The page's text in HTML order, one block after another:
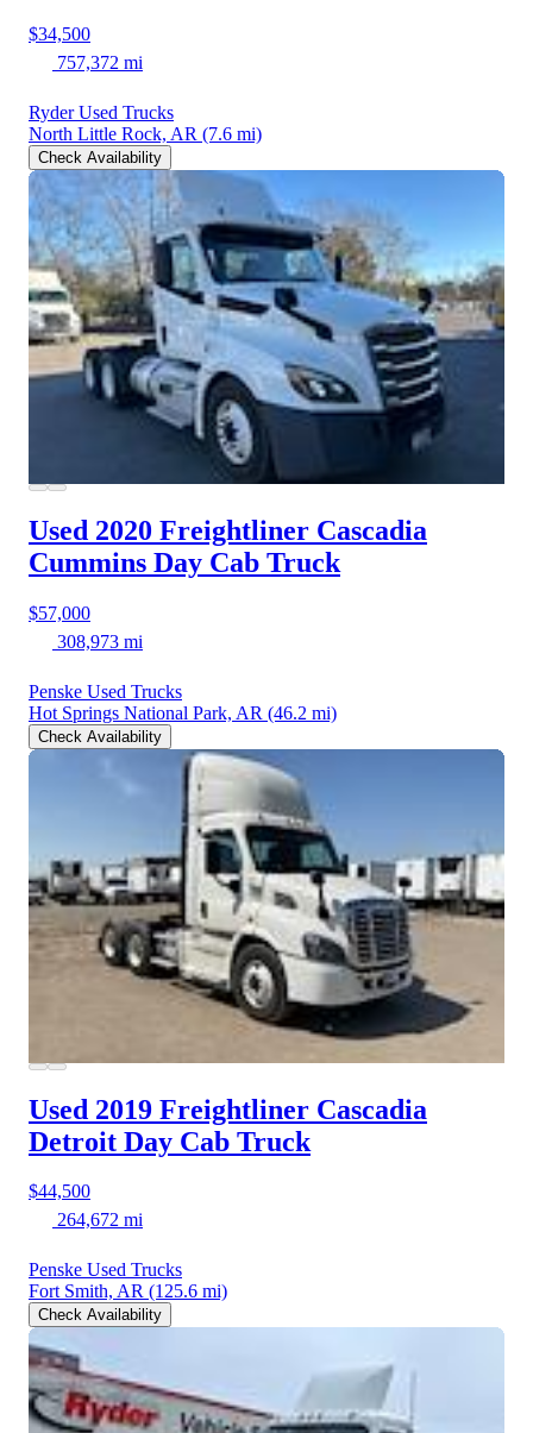
$34,500
757,372 mi
Ryder Used Trucks
North Little Rock, AR (7.6 mi)
Check Availability
Used 2020 Freightliner Cascadia
Cummins Day Cab Truck
$57,000
308,973 mi
Penske Used Trucks
Hot Springs National Park, AR (46.2 mi)
Check Availability
Used 2019 Freightliner Cascadia
Detroit Day Cab Truck
$44,500
264,672 mi
Penske Used Trucks
Fort Smith, AR (125.6 mi)
Check Availability